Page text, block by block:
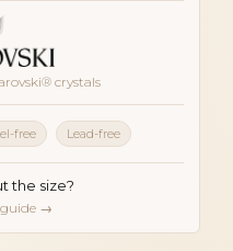
crystals
free Lead-free
the size?
guide →